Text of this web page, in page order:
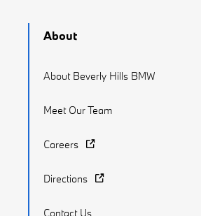
About
About Beverly Hills BMW
Meet Our Team
Careers
Directions
Contact Us